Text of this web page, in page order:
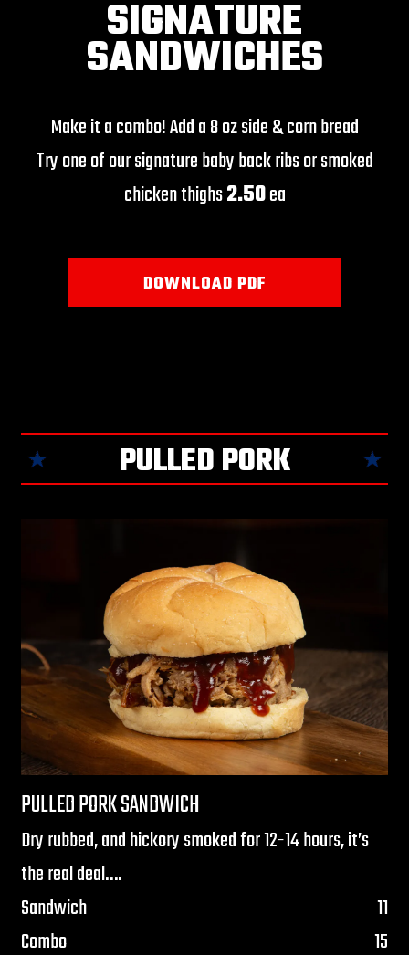
SIGNATURE
SANDWICHES
Make it a combo! Add a 8 oz side & corn bread
Try one of our signature baby back ribs or smoked
chicken thighs2.50ea
DOWNLOAD PDF
PULLED PORK
PULLED PORK SANDWICH
Dry rubbed, and hickory smoked for 12-14 hours, it’s
the real deal….
Sandwich
$
11
Combo
$
15